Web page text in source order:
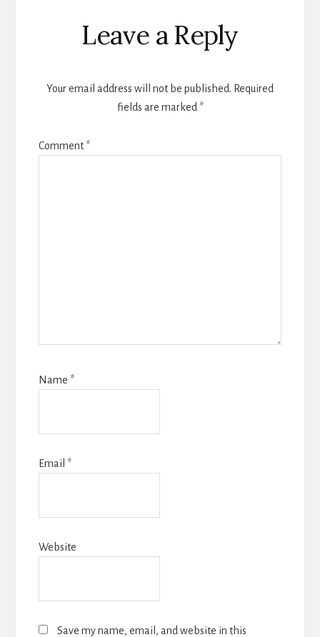
Reader
Interactions
Leave a Reply
Your email address will not be published. Required
fields are marked *
Comment*
Name *
Email *
Website
Save my name, email, and website in this